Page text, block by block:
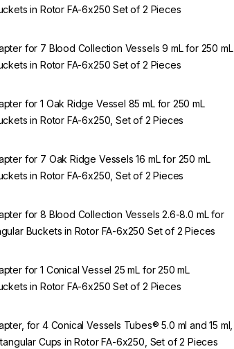
in Rotor FA-6x250 Set of 2 Pieces
for 7 Blood Collection Vessels 9 mL for 250 mL
in Rotor FA-6x250 Set of 2 Pieces
for 1 Oak Ridge Vessel 85 mL for 250 mL
in Rotor FA-6x250, Set of 2 Pieces
for 7 Oak Ridge Vessels 16 mL for 250 mL
in Rotor FA-6x250, Set of 2 Pieces
for 8 Blood Collection Vessels 2.6-8.0 mL for
Buckets in Rotor FA-6x250 Set of 2 Pieces
for 1 Conical Vessel 25 mL for 250 mL
in Rotor FA-6x250 Set of 2 Pieces
for 4 Conical Vessels Tubes® 5.0 ml and 15 ml,
Cups in Rotor FA-6x250, Set of 2 Pieces